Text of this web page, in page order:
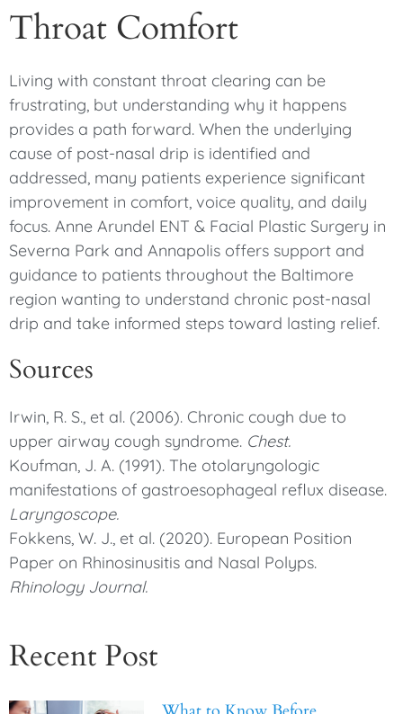
Throat Comfort
Living with constant throat clearing can be
frustrating, but understanding why it happens
provides a path forward. When the underlying
cause of post-nasal drip is identified and
addressed, many patients experience significant
improvement in comfort, voice quality, and daily
focus. Anne Arundel ENT & Facial Plastic Surgery in
Severna Park and Annapolis offers support and
guidance to patients throughout the Baltimore
region wanting to understand chronic post-nasal
drip and take informed steps toward lasting relief.
Sources
Irwin, R. S., et al. (2006). Chronic cough due to
upper airway cough syndrome. Chest.
Koufman, J. A. (1991). The otolaryngologic
manifestations of gastroesophageal reflux disease.
Laryngoscope.
Fokkens, W. J., et al. (2020). European Position
Paper on Rhinosinusitis and Nasal Polyps.
Rhinology Journal.
Recent Post